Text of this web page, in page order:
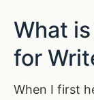
What
for
When I first